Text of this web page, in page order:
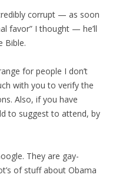
corrupt — as soon
favor” I thought — he’ll
Bible.
for people I don’t
with you to verify the
Also, if you have
to suggest to attend, by
They are gay-
of stuff about Obama